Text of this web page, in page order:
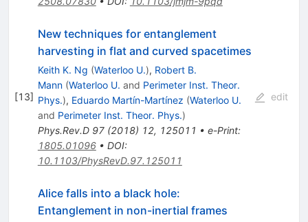
[13]
New techniques for entanglement
harvesting in flat and curved spacetimes
Keith K. Ng (Waterloo U.), Robert B.
Mann (Waterloo U. and Perimeter Inst. Theor.
Phys.), Eduardo Martín-Martínez (Waterloo U.
and Perimeter Inst. Theor. Phys.)
Phys.Rev.D 97(2018) 12, 125011 • e-Print:
1805.01096• DOI:
10.1103/PhysRevD.97.125011
edit
Alice falls into a black hole:
Entanglement in non-inertial frames